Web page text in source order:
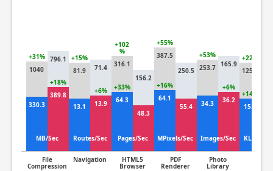
330.3
389.8
MB/Sec
File
Compression
+18%
1040
796.1
+31%
13.1 13.9
Routes/Sec
Navigation
+6%
81.9 71.4
+15%
64.3
48.3
Pages/Sec
HTML5
Browser
+33%
316.1
156.2
+102
%
64.1
55.4
MPixels/Sec
PDF
Renderer
+16%
387.5
250.5
+55%
34.3 36.2
Images/Sec
Photo
Library
+6%
253.7 165.9
+53%
15.1
KLines/
+14%
125.8
+22%